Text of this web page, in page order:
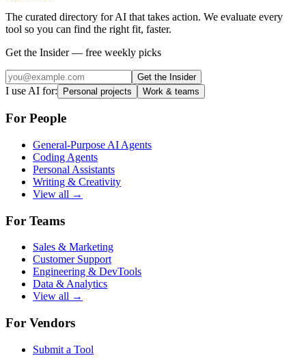
The curated directory for AI that takes action. We evaluate every
tool so you can find the right fit, faster.
Get the Insider — free weekly picks
Get the Insider
I use AI for: Personal projects Work & teams
For People
General-Purpose AI Agents
Coding Agents
Personal Assistants
Writing & Creativity
View all →
For Teams
Sales & Marketing
Customer Support
Engineering & DevTools
Data & Analytics
View all →
For Vendors
Submit a Tool